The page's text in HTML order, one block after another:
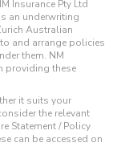
Insurance Pty Ltd
an underwriting
Australian
and arrange policies
them. NM
providing these
it suits your
the relevant
Statement / Policy
can be accessed on